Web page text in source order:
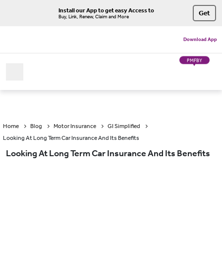
Install our App to get easy Access to
Buy, Link, Renew, Claim and More Get
Download App
PMFBY
Home Blog Motor Insurance
GI Simplified
Looking At Long Term Car Insurance And Its Benefits
Looking At Long Term Car Insurance And Its Benefits